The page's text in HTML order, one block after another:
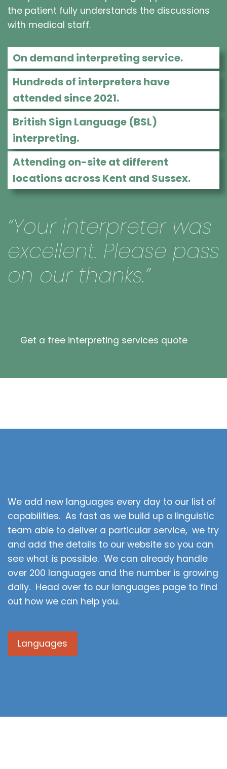
the patient fully understands the discussions
with medical staff.
On demand interpreting service.
Hundreds of interpreters have
attended since 2021.
British Sign Language (BSL)
interpreting.
Attending on-site at different
locations across Kent and Sussex.
“Your interpreter was
excellent. Please pass
on our thanks.”
Get a free interpreting services quote
We add new languages every day to our list of
capabilities. As fast as we build up a linguistic
team able to deliver a particular service, we try
and add the details to our website so you can
see what is possible. We can already handle
over 200 languages and the number is growing
daily. Head over to our languages page to find
out how we can help you.
Languages